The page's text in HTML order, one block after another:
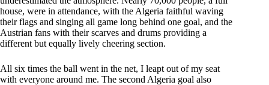
house, were in attendance, with the Algeria faithful waving
their flags and singing all game long behind one goal, and the
Austrian fans with their scarves and drums providing a
different but equally lively cheering section.
All six times the ball went in the net, I leapt out of my seat
with everyone around me. The second Algeria goal also